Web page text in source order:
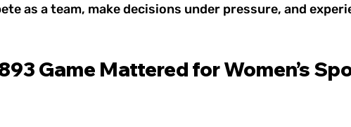
as a team, make decisions under pressure, and
Game Mattered for Women’s